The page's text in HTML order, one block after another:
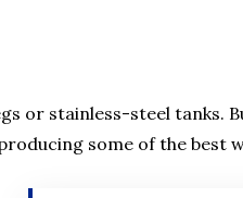
or stainless-steel tanks.
some of the best